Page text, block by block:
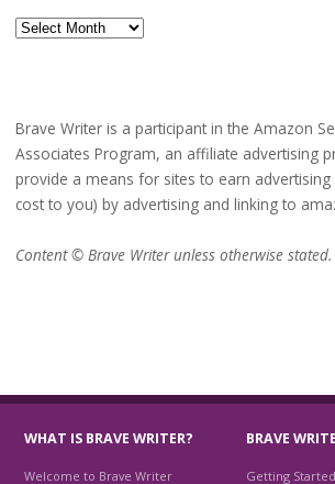
Archives
Brave Writer is a participant in the Amazon
Associates Program, an affiliate advertising
provide a means for sites to earn
cost to you) by advertising and linking to
Content © Brave Writer unless otherwise stated.
WHAT IS BRAVE WRITER?
Welcome to Brave Writer
BRAVE
Getting